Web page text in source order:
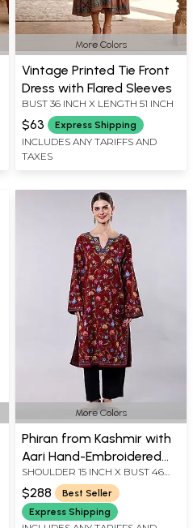
More Colors
Vintage Printed Tie Front
Dress with Flared Sleeves
BUST 36 INCH X LENGTH 51 INCH
$63 Express Shipping
INCLUDES ANY TARIFFS AND
TAXES
More Colors
Phiran from Kashmir with
Aari Hand-Embroidered
Multicolor Flowers All-
Over
SHOULDER 15 INCH X BUST 46
INCH X SLEEVE LENGTH 22 INCH
X LENGTH 44 INCH
$288
Best Seller
Express Shipping